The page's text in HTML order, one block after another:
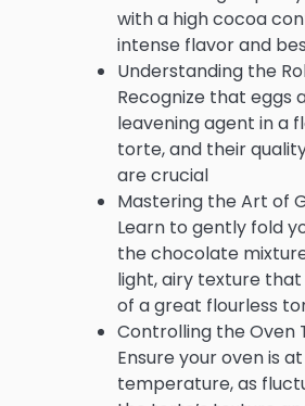
with a high cocoa
intense flavor and
Understanding the
Recognize that eggs
leavening agent in a
torte, and their
are crucial
Mastering the Art of
Learn to gently fold
the chocolate
light, airy texture
of a great flourless
Controlling the Oven
Ensure your oven is
temperature, as